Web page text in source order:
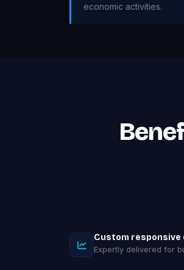
economic activities.
Custom responsive
Expertly delivered for